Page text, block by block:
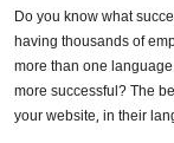
Do you know what
having thousands of
more than one
more successful? The
your website, in their